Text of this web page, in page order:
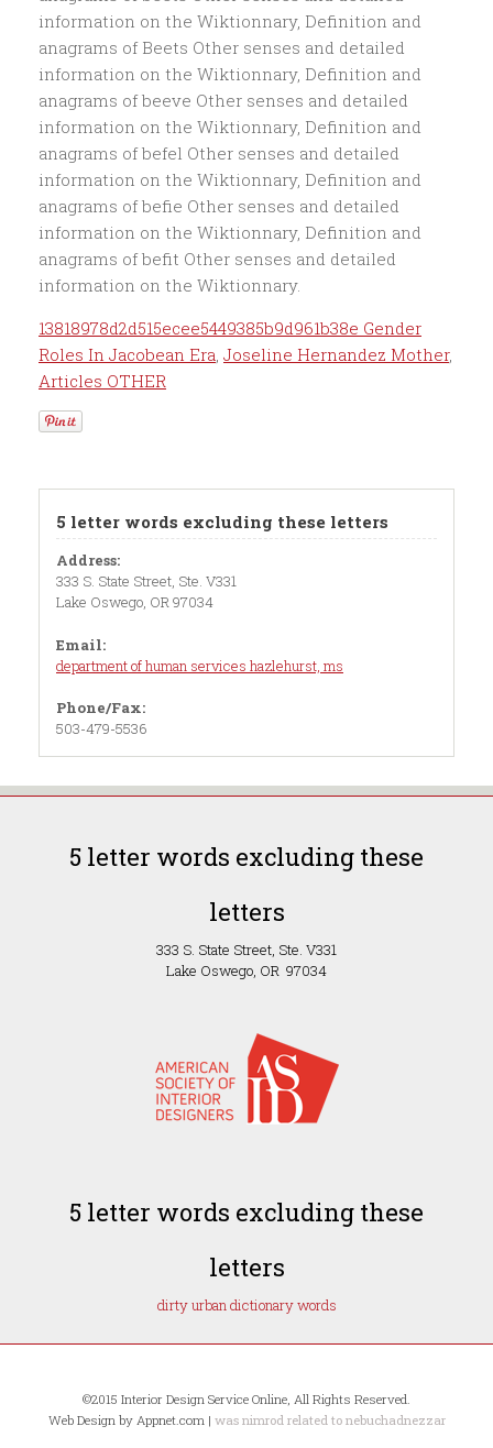
13818978d2d515ecee5449385b9d961b38e Gender
Roles In Jacobean Era, Joseline Hernandez Mother,
Articles OTHER
5 letter words excluding these letters
Address:
333 S. State Street, Ste. V331
Lake Oswego, OR 97034
Email:
department of human services hazlehurst, ms
Phone/Fax:
503-479-5536
5 letter words excluding these
letters
333 S. State Street, Ste. V331
Lake Oswego, OR 97034
5 letter words excluding these
letters
dirty urban dictionary words
©2015 Interior Design Service Online, All Rights Reserved.
Web Design by Appnet.com | was nimrod related to nebuchadnezzar